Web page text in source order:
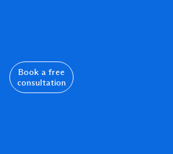
Book a free
consultation